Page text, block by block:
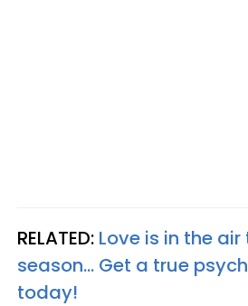
RELATED: Love is in the
season... Get a true
today!